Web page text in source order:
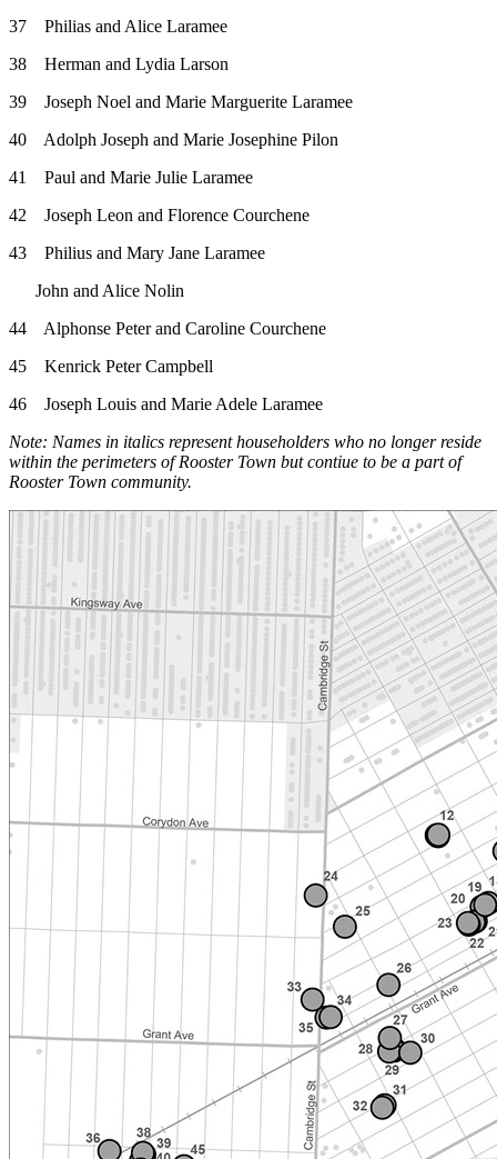
37 Philias and Alice Laramee
38 Herman and Lydia Larson
39 Joseph Noel and Marie Marguerite Laramee
40 Adolph Joseph and Marie Josephine Pilon
41 Paul and Marie Julie Laramee
42 Joseph Leon and Florence Courchene
43 Philius and Mary Jane Laramee
John and Alice Nolin
44 Alphonse Peter and Caroline Courchene
45 Kenrick Peter Campbell
46 Joseph Louis and Marie Adele Laramee
Note: Names in italics represent householders who no longer reside
within the perimeters of Rooster Town but contiue to be a part of
Rooster Town community.